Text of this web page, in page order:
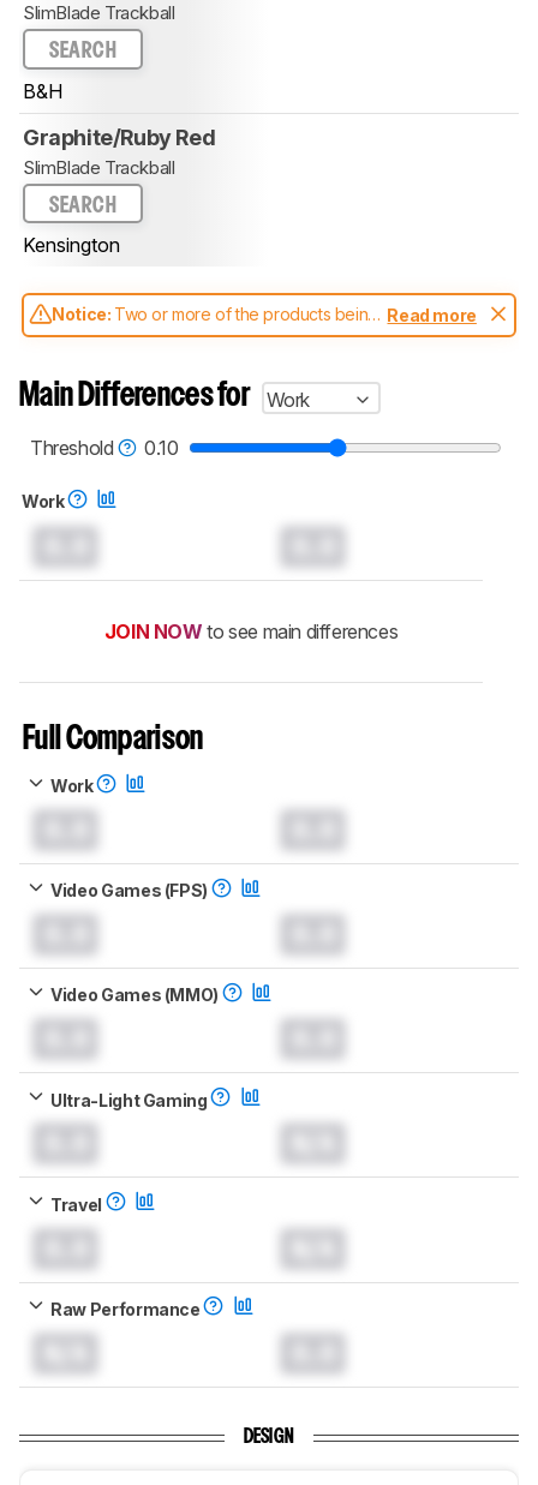
SlimBlade Trackball
SEARCH
B&H
Graphite/Ruby Red
SlimBlade Trackball
SEARCH
Kensington
Notice: Two or more of the products being
compared have been tested with different
aren't directly comparable. Learnhow our
test benches and scoring system work
, and
mice test methodology.
Read more
Main Differences for
Work
Threshold
0.10
Work
JOIN NOW to see main differences
Full Comparison
Work
Video Games (FPS)
Video Games (MMO)
Ultra-Light Gaming
Travel
Raw Performance
DESIGN